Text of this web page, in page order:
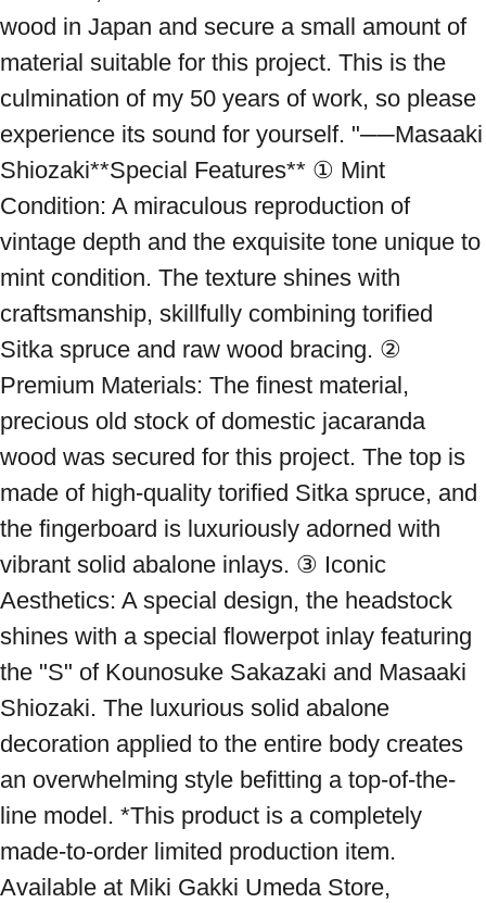
wood in Japan and secure a small amount of
material suitable for this project. This is the
culmination of my 50 years of work, so please
experience its sound for yourself. "──Masaaki
Shiozaki**Special Features** ① Mint
Condition: A miraculous reproduction of
vintage depth and the exquisite tone unique to
mint condition. The texture shines with
craftsmanship, skillfully combining torified
Sitka spruce and raw wood bracing. ②
Premium Materials: The finest material,
precious old stock of domestic jacaranda
wood was secured for this project. The top is
made of high-quality torified Sitka spruce, and
the fingerboard is luxuriously adorned with
vibrant solid abalone inlays. ③ Iconic
Aesthetics: A special design, the headstock
shines with a special flowerpot inlay featuring
the "S" of Kounosuke Sakazaki and Masaaki
Shiozaki. The luxurious solid abalone
decoration applied to the entire body creates
an overwhelming style befitting a top-of-the-
line model. *This product is a completely
made-to-order limited production item.
Available at Miki Gakki Umeda Store,